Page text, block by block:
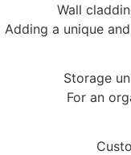
Wall
Adding a unique
Storage
For an